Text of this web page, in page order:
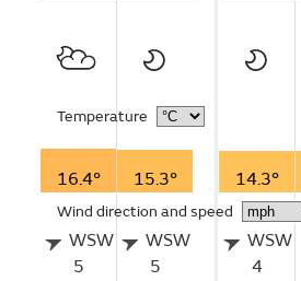
Temperature
16.4° 15.3°
Wind direction and speed
WSW
5
WSW
5
14.3°
WSW
4